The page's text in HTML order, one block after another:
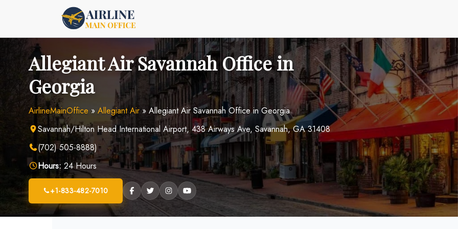
Allegiant Air Savannah Office in
Georgia
AirlineMainOffice » Allegiant Air » Allegiant Air Savannah Office in Georgia
Savannah/Hilton Head International Airport, 438 Airways Ave, Savannah, GA 31408
(702) 505-8888)
Hours: 24 Hours
+1-833-482-7010